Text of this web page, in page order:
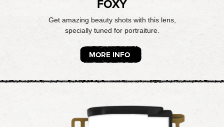
FOXY
Get amazing beauty shots with this lens,
specially tuned for portraiture.
MORE INFO